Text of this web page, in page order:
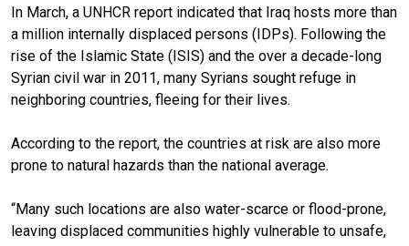
In March, a UNHCR report indicated that Iraq hosts more than
a million internally displaced persons (IDPs). Following the
rise of the Islamic State (ISIS) and the over a decade-long
Syrian civil war in 2011, many Syrians sought refuge in
neighboring countries, fleeing for their lives.
According to the report, the countries at risk are also more
prone to natural hazards than the national average.
“Many such locations are also water-scarce or flood-prone,
leaving displaced communities highly vulnerable to unsafe,